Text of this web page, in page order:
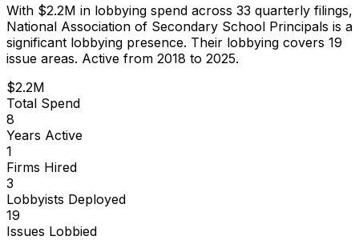
With $2.2M in lobbying spend across 33 quarterly filings,
National Association of Secondary School Principals is a
significant lobbying presence. Their lobbying covers 19
issue areas. Active from 2018 to 2025.
$2.2M
Total Spend
8
Years Active
1
Firms Hired
3
Lobbyists Deployed
19
Issues Lobbied